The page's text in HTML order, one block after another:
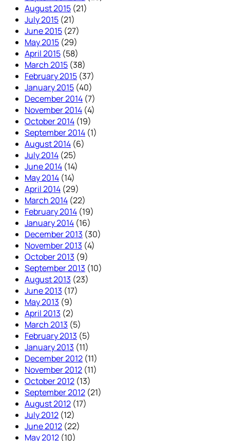
August 2015 (21)
July 2015 (21)
June 2015 (27)
May 2015 (29)
April 2015 (58)
March 2015 (38)
February 2015 (37)
January 2015 (40)
December 2014 (7)
November 2014 (4)
October 2014 (19)
September 2014 (1)
August 2014 (6)
July 2014 (25)
June 2014 (14)
May 2014 (14)
April 2014 (29)
March 2014 (22)
February 2014 (19)
January 2014 (16)
December 2013 (30)
November 2013 (4)
October 2013 (9)
September 2013 (10)
August 2013 (23)
June 2013 (17)
May 2013 (9)
April 2013 (2)
March 2013 (5)
February 2013 (5)
January 2013 (11)
December 2012 (11)
November 2012 (11)
October 2012 (13)
September 2012 (21)
August 2012 (17)
July 2012 (12)
June 2012 (22)
May 2012 (10)